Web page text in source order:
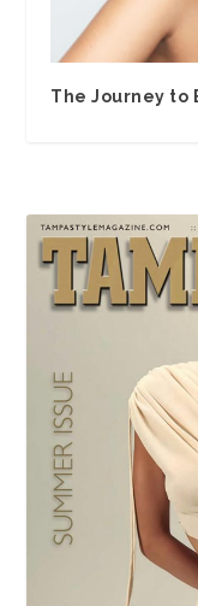
The Journey to